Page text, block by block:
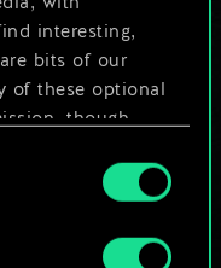
with
interesting,
bits of our
of these optional
though.
our use of
regarding